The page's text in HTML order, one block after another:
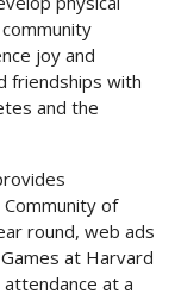
joy and
friendships with
and the
of
round, web ads
at Harvard
at a